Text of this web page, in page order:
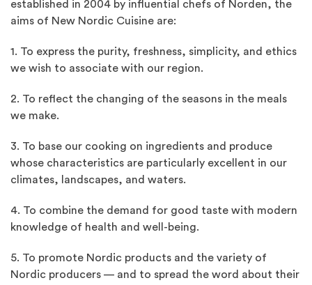
established in 2004 by influential chefs of Norden, the
aims of New Nordic Cuisine are:
1. To express the purity, freshness, simplicity, and ethics
we wish to associate with our region.
2. To reflect the changing of the seasons in the meals
we make.
3. To base our cooking on ingredients and produce
whose characteristics are particularly excellent in our
climates, landscapes, and waters.
4. To combine the demand for good taste with modern
knowledge of health and well-being.
5. To promote Nordic products and the variety of
Nordic producers — and to spread the word about their